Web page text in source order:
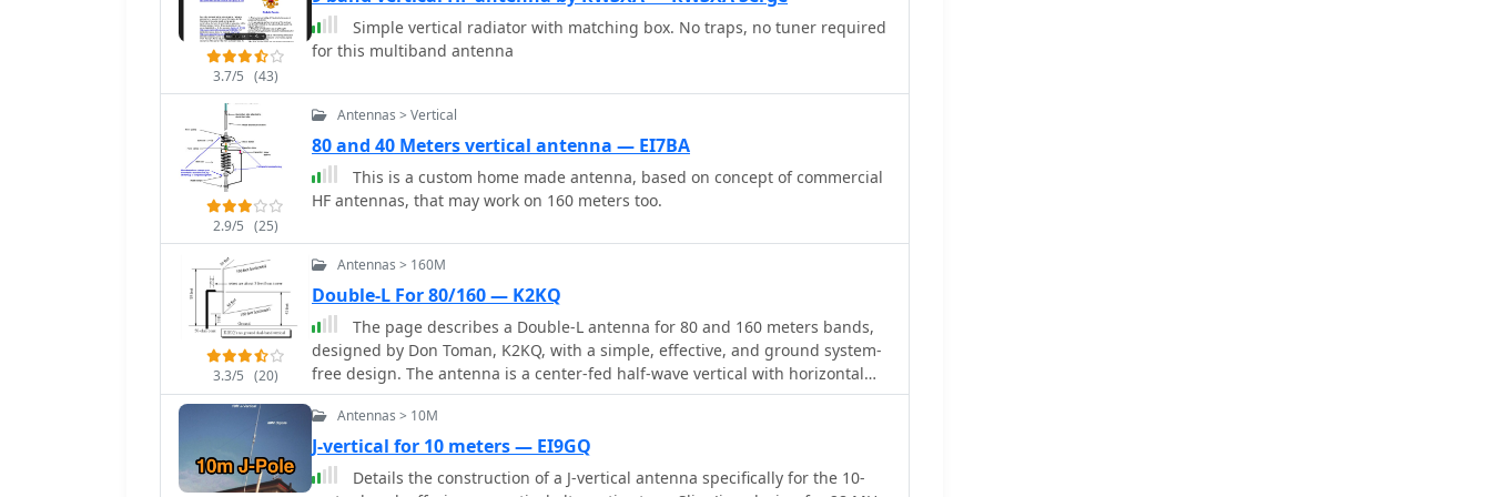
and aluminum flashing. N3OX reports good DX results at 100W, estimating
the total cost between $150 and $250, depending on existing parts.
experienced operators alike. The j-pole design offers a simple yet effective
configuration that provides a good match across the 144 MHz and 430 MHz
bands. Its vertical polarization and omnidirectional radiation pattern make it
be deployed in various environments, whether in the field or at home, and is
operators can achieve optimal performance, enhancing their ability to make
contacts during contests or casual QSOs.
3.7/5 (43)
Simple vertical radiator with matching box. No traps, no tuner required
for this multiband antenna
2.9/5 (25)
Antennas > Vertical
80 and 40 Meters vertical antenna — EI7BA
This is a custom home made antenna, based on concept of commercial
HF antennas, that may work on 160 meters too.
3.3/5 (20)
Antennas > 160M
Double-L For 80/160 — K2KQ
The page describes a Double-L antenna for 80 and 160 meters bands,
designed by Don Toman, K2KQ, with a simple, effective, and ground system-
free design. The antenna is a center-fed half-wave vertical with horizontal
top and bottom sections, providing good performance without the need for
an elaborate ground system.
Antennas > 10M
J-vertical for 10 meters — EI9GQ
Details the construction of a J-vertical antenna specifically for the 10-